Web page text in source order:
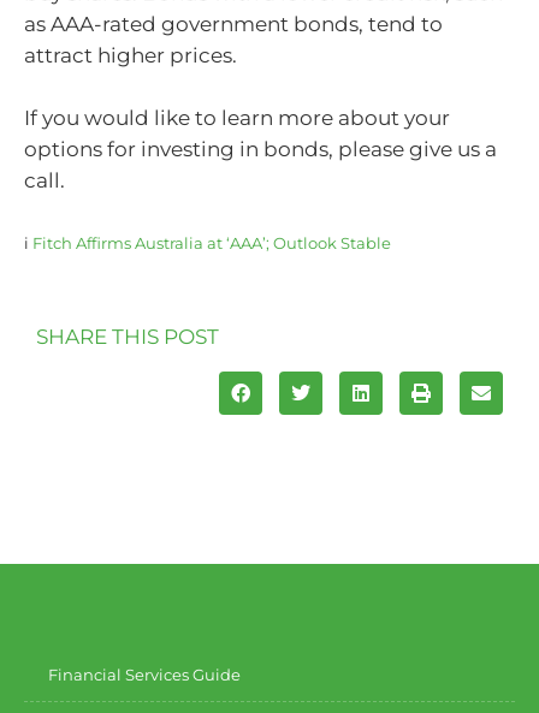
as AAA-rated government bonds, tend to
attract higher prices.
If you would like to learn more about your
options for investing in bonds, please give us a
call.
i Fitch Affirms Australia at ‘AAA’; Outlook Stable
SHARE THIS POST
Financial Services Guide